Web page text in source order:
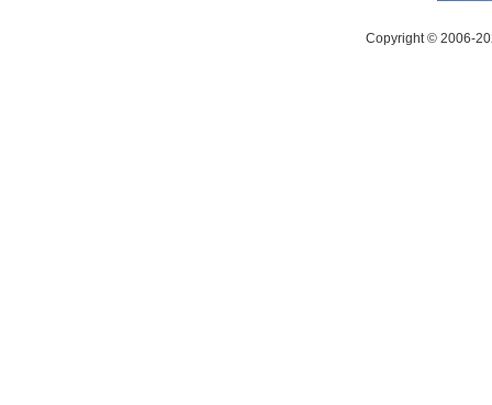
Copyright © 2006-